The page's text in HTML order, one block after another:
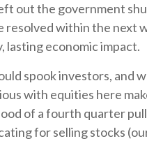
out the government
resolved within the next
lasting economic impact.
spook investors, and
with equities here
of a fourth quarter
for selling stocks